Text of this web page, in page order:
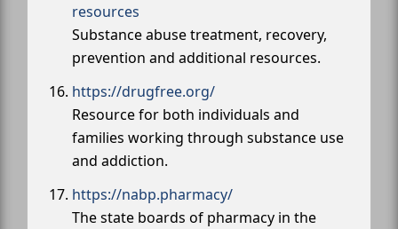
resources
Substance abuse treatment, recovery,
prevention and additional resources.
https://drugfree.org/
Resource for both individuals and
families working through substance use
and addiction.
https://nabp.pharmacy/
The state boards of pharmacy in the